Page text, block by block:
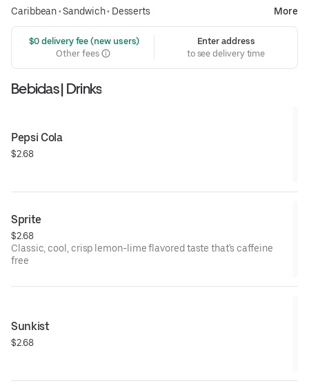
Caribbean•Sandwich• Desserts More
$0 delivery fee (new users)
Other fees
Enter address
to see delivery time
Bebidas | Drinks
Pepsi Cola
$2.68
Sprite
$2.68
Classic, cool, crisp lemon-lime flavored taste that's caffeine
free
Sunkist
$2.68